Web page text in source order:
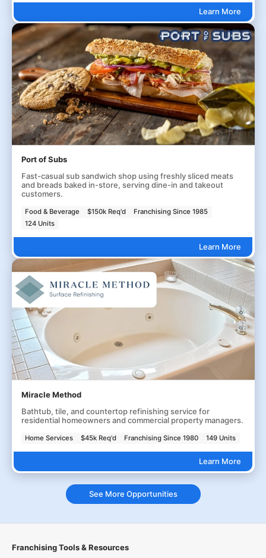
Learn More
Port of Subs
Fast-casual sub sandwich shop using freshly sliced meats
and breads baked in-store, serving dine-in and takeout
customers.
Food & Beverage $150k Req'd
Franchising Since 1985
124 Units
Learn More
Miracle Method
Bathtub, tile, and countertop refinishing service for
residential homeowners and commercial property managers.
Home Services $45k Req'd Franchising Since 1980 149 Units
Learn More
See More Opportunities
Franchising Tools & Resources